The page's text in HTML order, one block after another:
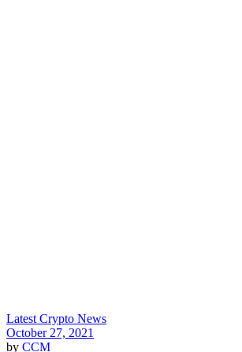
Latest Crypto News
October 27, 2021
by CCM